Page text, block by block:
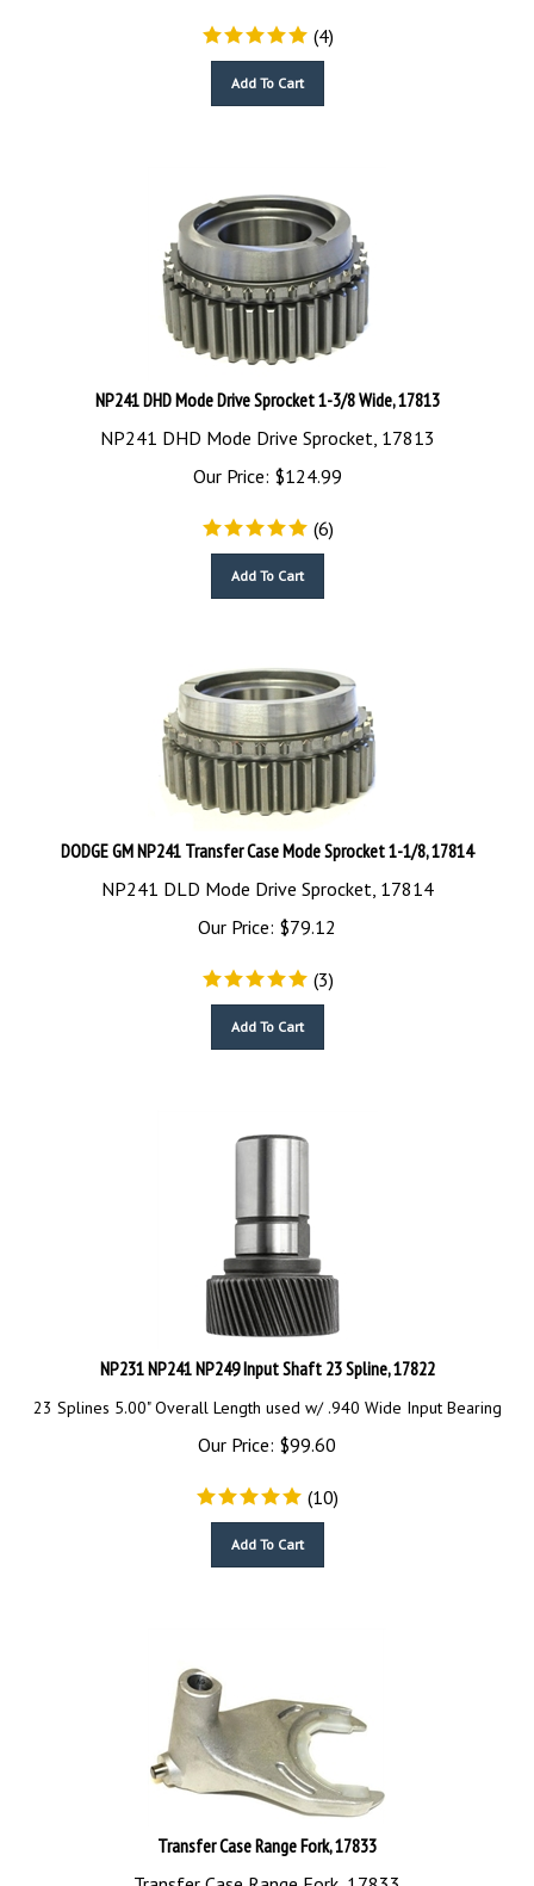
(4)
NP241 DHD Mode Drive Sprocket 1-3/8 Wide, 17813
NP241 DHD Mode Drive Sprocket, 17813
Our Price:
$124.99
(6)
DODGE GM NP241 Transfer Case Mode Sprocket 1-1/8, 17814
NP241 DLD Mode Drive Sprocket, 17814
Our Price:
$79.12
(3)
NP231 NP241 NP249 Input Shaft 23 Spline, 17822
23 Splines 5.00" Overall Length used w/ .940 Wide Input Bearing
Our Price: $99.60
(10)
Transfer Case Range Fork, 17833
Transfer Case Range Fork, 17833